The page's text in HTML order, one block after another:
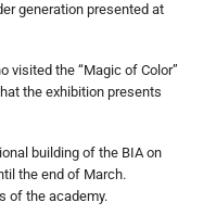
generation presented at
visited the “Magic of Color”
the exhibition presents
building of the BIA on
the end of March.
of the academy.